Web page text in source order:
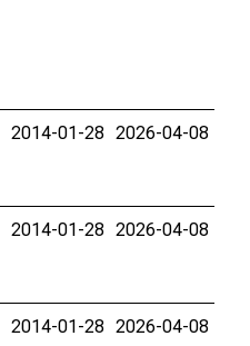
2014-01-28 2026-04-08
2014-01-28 2026-04-08
2014-01-28 2026-04-08